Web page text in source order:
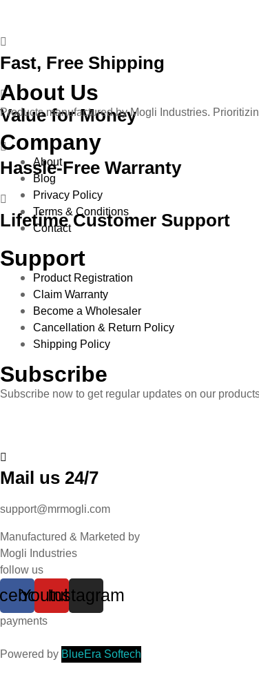
Fast, Free Shipping
Value for Money
Hassle-Free Warranty
Lifetime Customer Support
About Us
Products manufactured by Mogli Industries.
Company
About
Blog
Privacy Policy
Terms & Conditions
Contact
Support
Product Registration
Claim Warranty
Become a Wholesaler
Cancellation & Return Policy
Shipping Policy
Subscribe
Subscribe now to get regular updates on our
Mail us 24/7
support@mrmogli.com
Manufactured & Marketed by
Mogli Industries
follow us
Youtube
Instagram
payments
Powered by BlueEra Softech